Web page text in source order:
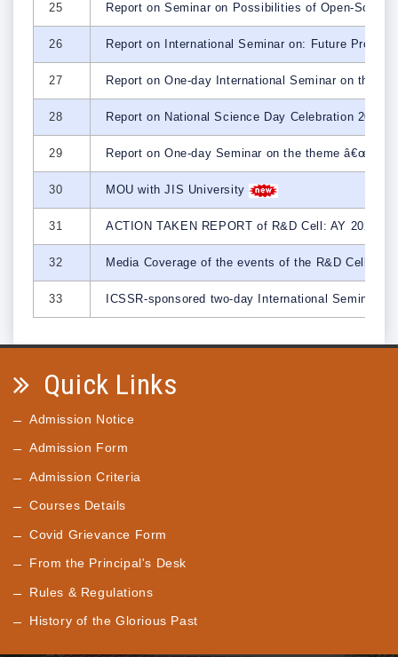
25 Report on Seminar on Possibilities of Open-
26 Report on International Seminar on: Future
27 Report on One-day International Seminar on the
28 Report on National Science Day Celebration 2023
29 Report on One-day Seminar on the theme
30 MOU with JIS University
31 ACTION TAKEN REPORT of R&D Cell: AY 2022-
32 Media Coverage of the events of the R&D Cell
33 ICSSR-sponsored two-day International Seminar
Quick Links
Admission Notice
Admission Form
Admission Criteria
Courses Details
Covid Grievance Form
From the Principal's Desk
Rules & Regulations
History of the Glorious Past